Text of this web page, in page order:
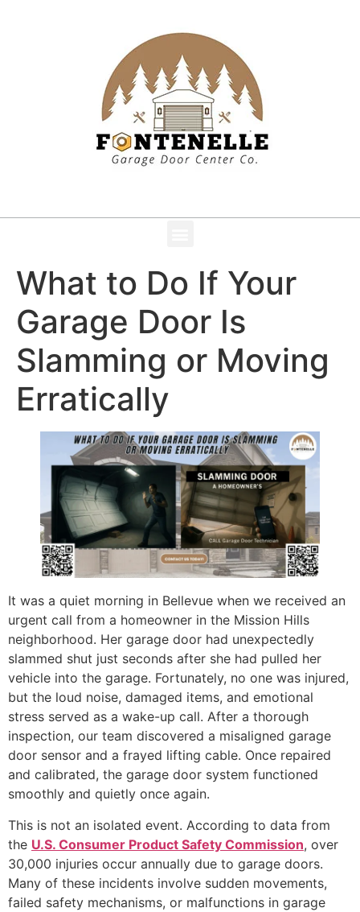
What to Do If Your
Garage Door Is
Slamming or Moving
Erratically
It was a quiet morning in Bellevue when we received an
urgent call from a homeowner in the Mission Hills
neighborhood. Her garage door had unexpectedly
slammed shut just seconds after she had pulled her
vehicle into the garage. Fortunately, no one was injured,
but the loud noise, damaged items, and emotional
stress served as a wake-up call. After a thorough
inspection, our team discovered a misaligned garage
door sensor and a frayed lifting cable. Once repaired
and calibrated, the garage door system functioned
smoothly and quietly once again.
This is not an isolated event. According to data from
the U.S. Consumer Product Safety Commission, over
30,000 injuries occur annually due to garage doors.
Many of these incidents involve sudden movements,
failed safety mechanisms, or malfunctions in garage